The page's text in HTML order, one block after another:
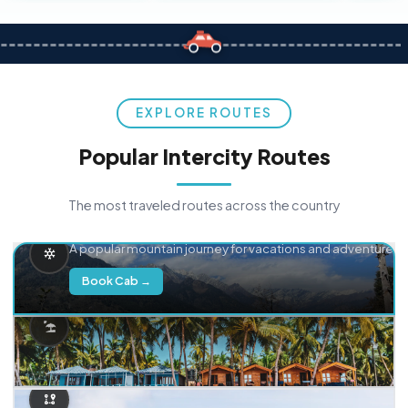
EXPLORE ROUTES
Popular Intercity Routes
The most traveled routes across the country
A popular mountain journey for vacations and adventure.
Book Cab →